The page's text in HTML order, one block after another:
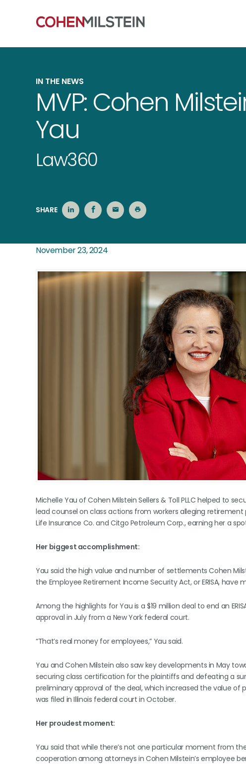
IN THE NEWS
MVP: Cohen
Yau
Law360
SHARE
November 23, 2024
Michelle Yau of Cohen Milstein Sellers & Toll PLLC helped to
lead counsel on class actions from workers alleging
Life Insurance Co. and Citgo Petroleum Corp., earning her a
Her biggest accomplishment:
Yau said the high value and number of settlements Cohen
the Employee Retirement Income Security Act, or ERISA,
Among the highlights for Yau is a $19 million deal to end an
approval in July from a New York federal court.
“That’s real money for employees,” Yau said.
Yau and Cohen Milstein also saw key developments in May
securing class certification for the plaintiffs and defeating a
preliminary approval of the deal, which increased the value of
was filed in Illinois federal court in October.
Her proudest moment:
Yau said that while there’s not one particular moment from
cooperation among attorneys in Cohen Milstein’s employee